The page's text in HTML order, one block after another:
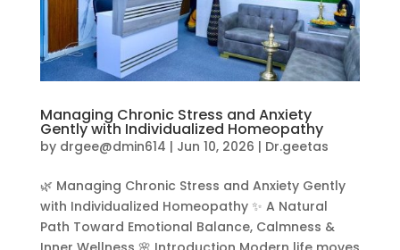
Managing Chronic Stress and Anxiety
Gently with Individualized Homeopathy
by drgee@dmin614 | Jun 10, 2026 | Dr.geetas
🌿 Managing Chronic Stress and Anxiety Gently
with Individualized Homeopathy ✨ A Natural
Path Toward Emotional Balance, Calmness &